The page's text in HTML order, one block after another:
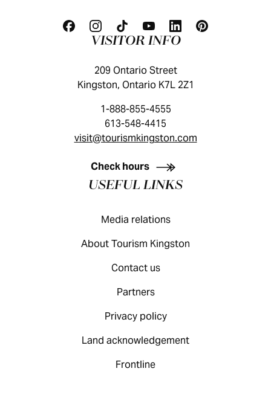
KINGSTON VISITOR GUIDE
VISITOR INFO
209 Ontario Street
Kingston, Ontario K7L 2Z1
1-888-855-4555
613-548-4415
visit@tourismkingston.com
Check hours
USEFUL LINKS
Media relations
About Tourism Kingston
Contact us
Partners
Privacy policy
Land acknowledgement
Frontline